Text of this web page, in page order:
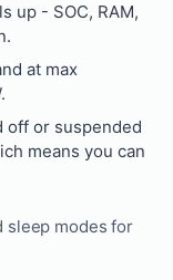
up - SOC, RAM,
at max
or suspended
means you can
sleep modes for